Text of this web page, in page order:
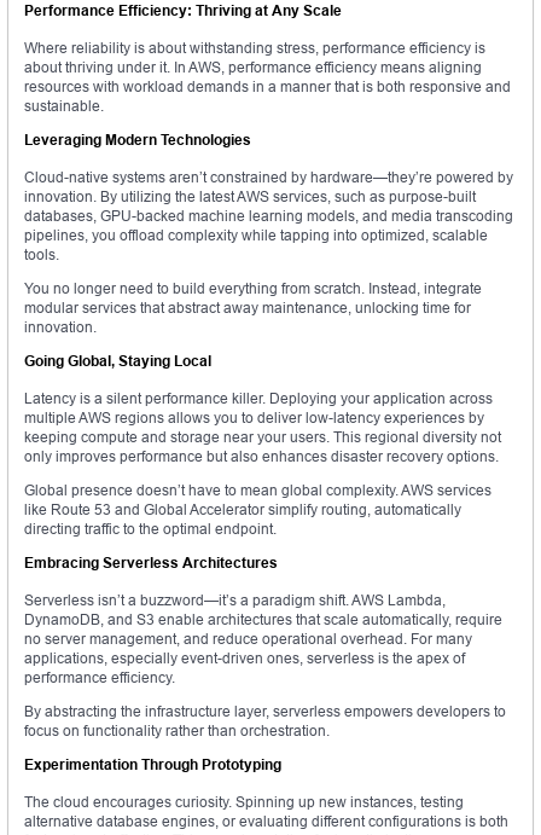
Performance Efficiency: Thriving at Any Scale
Where reliability is about withstanding stress, performance efficiency is
about thriving under it. In AWS, performance efficiency means aligning
resources with workload demands in a manner that is both responsive and
sustainable.
Leveraging Modern Technologies
Cloud-native systems aren’t constrained by hardware—they’re powered by
innovation. By utilizing the latest AWS services, such as purpose-built
databases, GPU-backed machine learning models, and media transcoding
pipelines, you offload complexity while tapping into optimized, scalable
tools.
You no longer need to build everything from scratch. Instead, integrate
modular services that abstract away maintenance, unlocking time for
innovation.
Going Global, Staying Local
Latency is a silent performance killer. Deploying your application across
multiple AWS regions allows you to deliver low-latency experiences by
keeping compute and storage near your users. This regional diversity not
only improves performance but also enhances disaster recovery options.
Global presence doesn’t have to mean global complexity. AWS services
like Route 53 and Global Accelerator simplify routing, automatically
directing traffic to the optimal endpoint.
Embracing Serverless Architectures
Serverless isn’t a buzzword—it’s a paradigm shift. AWS Lambda,
DynamoDB, and S3 enable architectures that scale automatically, require
no server management, and reduce operational overhead. For many
applications, especially event-driven ones, serverless is the apex of
performance efficiency.
By abstracting the infrastructure layer, serverless empowers developers to
focus on functionality rather than orchestration.
Experimentation Through Prototyping
The cloud encourages curiosity. Spinning up new instances, testing
alternative database engines, or evaluating different configurations is both